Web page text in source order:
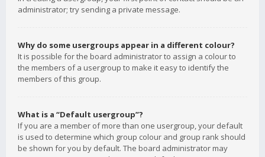
administrator; try sending a private message.
Why do some usergroups appear in a different colour?
It is possible for the board administrator to assign a colour to
the members of a usergroup to make it easy to identify the
members of this group.
What is a “Default usergroup”?
If you are a member of more than one usergroup, your default
is used to determine which group colour and group rank should
be shown for you by default. The board administrator may